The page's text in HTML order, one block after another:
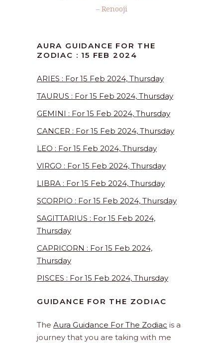
– Renooji
AURA GUIDANCE FOR THE
ZODIAC : 15 FEB 2024
ARIES : For 15 Feb 2024, Thursday
TAURUS : For 15 Feb 2024, Thursday
GEMINI : For 15 Feb 2024, Thursday
CANCER : For 15 Feb 2024, Thursday
LEO : For 15 Feb 2024, Thursday
VIRGO : For 15 Feb 2024, Thursday
LIBRA : For 15 Feb 2024, Thursday
SCORPIO : For 15 Feb 2024, Thursday
SAGITTARIUS : For 15 Feb 2024,
Thursday
CAPRICORN : For 15 Feb 2024,
Thursday
PISCES : For 15 Feb 2024, Thursday
GUIDANCE FOR THE ZODIAC
The Aura Guidance For The Zodiac is a
journey that you are taking with me